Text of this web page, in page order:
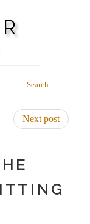
Search
Next post